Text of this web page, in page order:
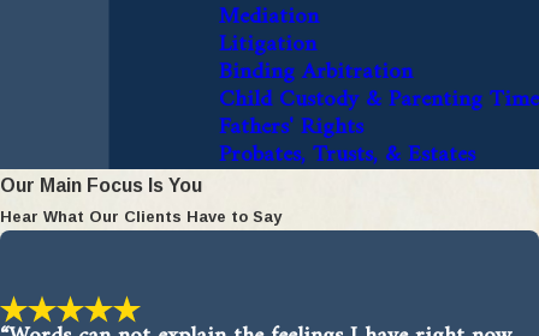
Mediation
Litigation
Binding Arbitration
Child Custody & Parenting Time
Fathers' Rights
Probates, Trusts, & Estates
Our Main Focus Is You
Hear What Our Clients Have to Say